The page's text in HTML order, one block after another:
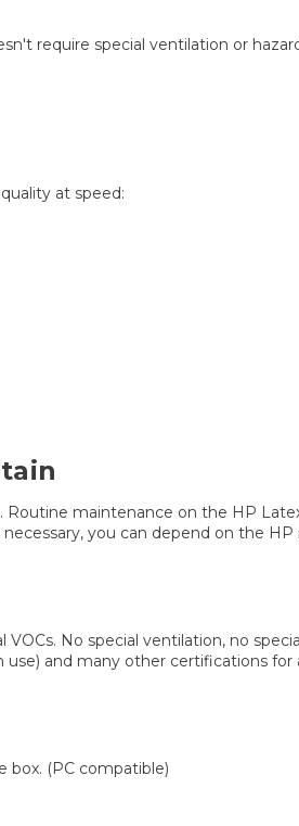
require special ventilation or
at speed:
maintenance on the HP
you can depend on the
No special ventilation, no
and many other certifications
box. (PC compatible)